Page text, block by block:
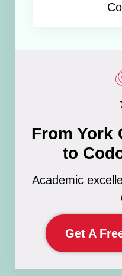
From York
to
Academic
Get A